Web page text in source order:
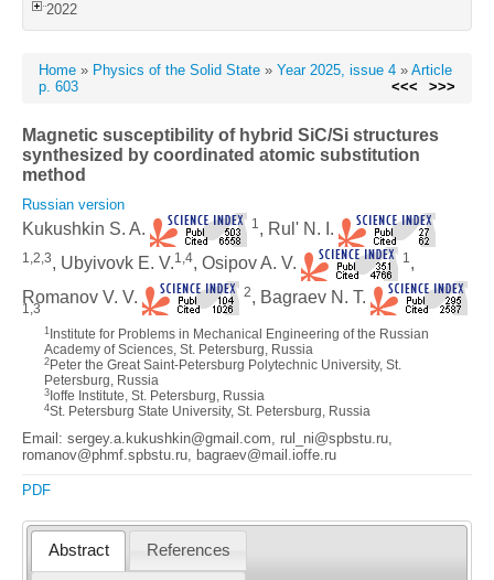
2022
Home » Physics of the Solid State » Year 2025, issue 4 » Article
p. 603
<<< >>>
Magnetic susceptibility of hybrid SiC/Si structures
synthesized by coordinated atomic substitution
method
Russian version
Kukushkin S. A. 1 , Rul' N. I.
1,2,3, Ubyivovk E. V.1,4, Osipov A. V. 1 ,
Romanov V. V.
2, Bagraev N. T.
1,3
1 Institute for Problems in Mechanical Engineering of the Russian
Academy of Sciences, St. Petersburg, Russia
2 Peter the Great Saint-Petersburg Polytechnic University, St.
Petersburg, Russia
3 Ioffe Institute, St. Petersburg, Russia
4St. Petersburg State University, St. Petersburg, Russia
Email: sergey.a.kukushkin@gmail.com, rul_ni@spbstu.ru,
romanov@phmf.spbstu.ru, bagraev@mail.ioffe.ru
PDF
Abstract References